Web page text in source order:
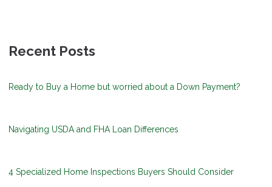
Recent Posts
Ready to Buy a Home but worried about a Down Payment?
Navigating USDA and FHA Loan Differences
4 Specialized Home Inspections Buyers Should Consider